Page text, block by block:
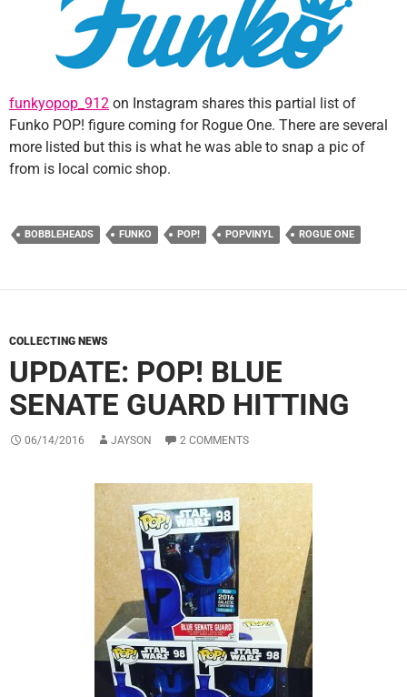
funkyopop_912 on Instagram shares this partial list of
Funko POP! figure coming for Rogue One. There are several
more listed but this is what he was able to snap a pic of
from is local comic shop.
BOBBLEHEADS FUNKO POP! POPVINYL ROGUE ONE
COLLECTING NEWS
UPDATE: POP! BLUE
SENATE GUARD HITTING
06/14/2016 JAYSON 2 COMMENTS